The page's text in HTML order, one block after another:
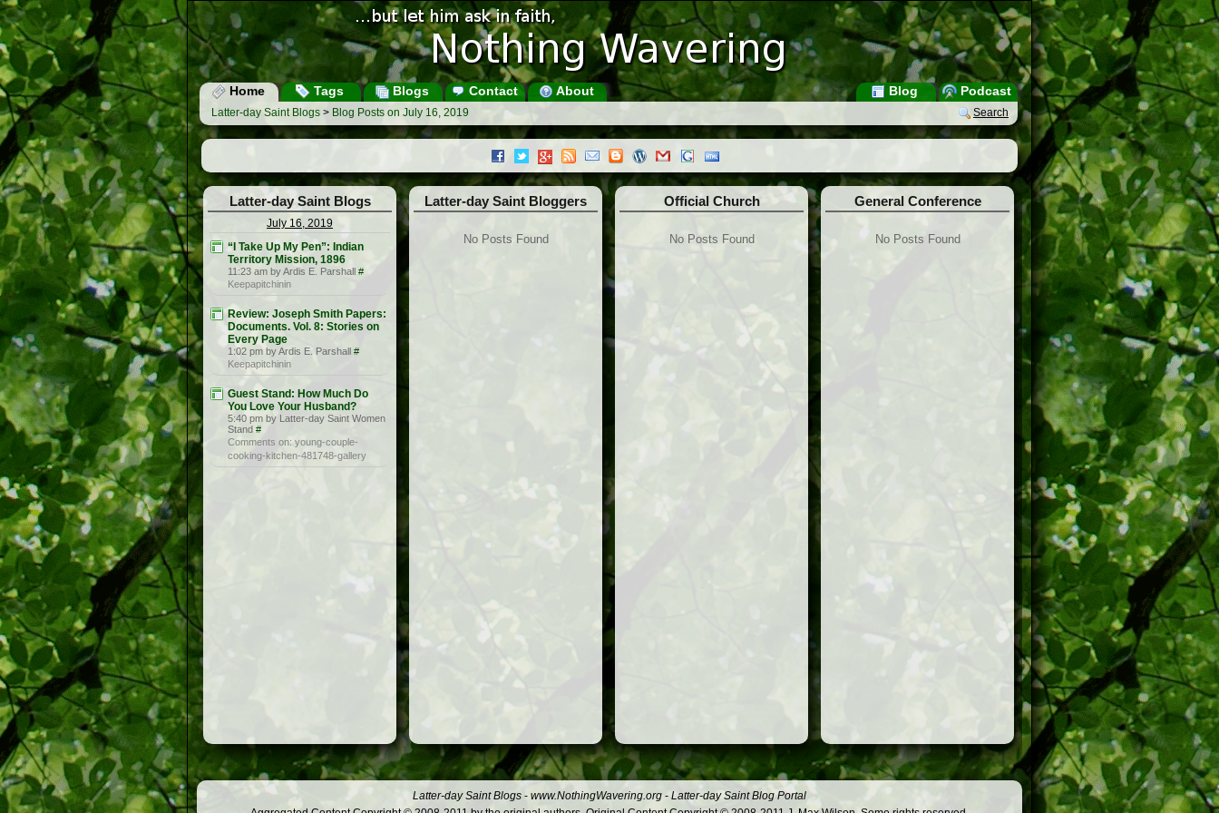
Home Tags Blogs Contact About Podcast
Blog
Search
Latter-day Saint Blogs > Blog Posts on July 16, 2019
Latter-day Saint Blogs
July 16, 2019
“I Take Up My Pen”: Indian
Territory Mission, 1896
11:23 am by Ardis E. Parshall #
Keepapitchinin
Review: Joseph Smith Papers:
Documents. Vol. 8: Stories on
Every Page
1:02 pm by Ardis E. Parshall #
Keepapitchinin
Guest Stand: How Much Do
You Love Your Husband?
5:40 pm by Latter-day Saint Women
Stand #
Comments on: young-couple-
cooking-kitchen-481748-gallery
Latter-day Saint Bloggers
No Posts Found
Official Church
No Posts Found
General Conference
No Posts Found
Latter-day Saint Blogs - www.NothingWavering.org - Latter-day Saint Blog Portal